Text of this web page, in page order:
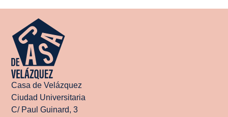
Casa de Velázquez
Ciudad Universitaria
C/ Paul Guinard, 3